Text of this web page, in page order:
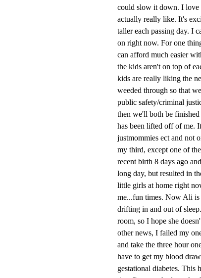
could slow it down. I love
actually really like. It's
taller each passing day. I
on right now. For one
can afford much easier
the kids aren't on top of
kids are really liking the
weeded through so that
public safety/criminal
then we'll both be
has been lifted off of me.
justmommies ect and not
my third, except one of
recent birth 8 days ago
long day, but resulted in
little girls at home right
me...fun times. Now Ali is
drifting in and out of
room, so I hope she
other news, I failed my
and take the three hour
have to get my blood
gestational diabetes. This